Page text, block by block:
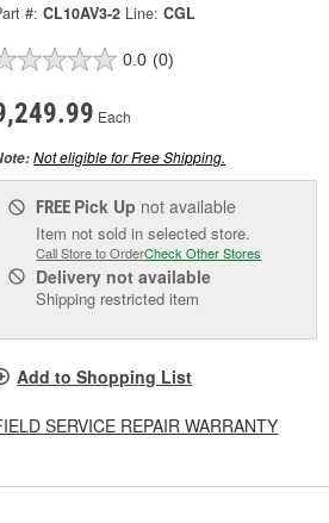
#: CL10AV3-2 Line: CGL
0.0 (0)
Each
Not eligible for Free Shipping.
FREE Pick Up not available
Item not sold in selected store.
Call Store to OrderCheck Other Stores
Delivery not available
Shipping restricted item
Add to Shopping List
SERVICE REPAIR WARRANTY